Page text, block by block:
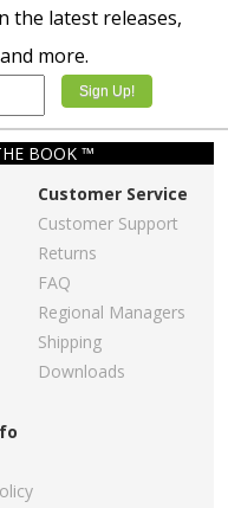
the latest releases,
more.
BOOK ™
Customer Service
Customer Support
Returns
FAQ
Regional Managers
Shipping
Downloads